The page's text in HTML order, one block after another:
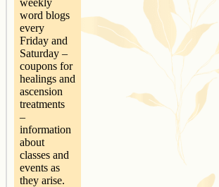
word blogs
every
Friday and
Saturday –
coupons for
healings and
ascension
treatments
–
information
about
classes and
events as
they arise.